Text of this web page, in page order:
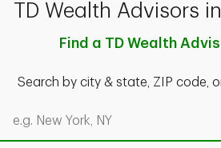
TD Wealth Advisors
Find a TD Wealth
Search by city & state, ZIP code,
Search by city & state, ZIP code, or